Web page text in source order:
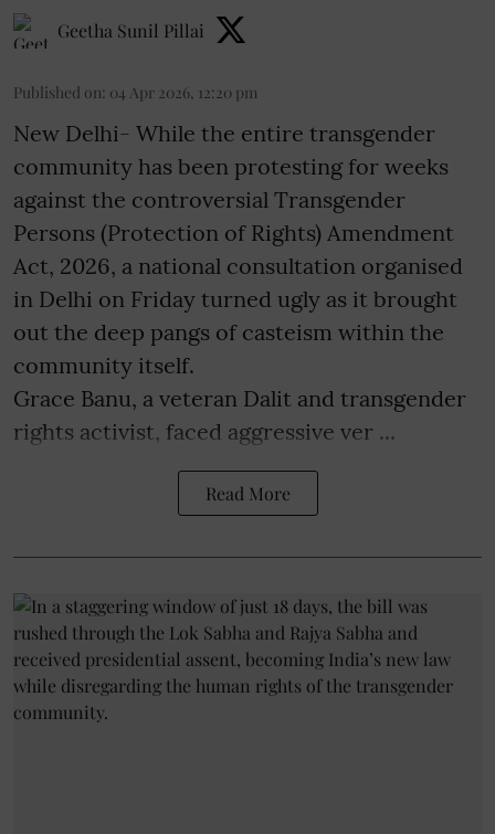
Geetha Sunil Pillai
Published on: 04 Apr 2026, 12:20 pm
New Delhi- While the entire transgender
community has been protesting for weeks
against the controversial Transgender
Persons (Protection of Rights) Amendment
Act, 2026, a national consultation organised
in Delhi on Friday turned ugly as it brought
out the deep pangs of casteism within the
community itself.
Grace Banu, a veteran Dalit and transgender
rights activist, faced aggressive ver ...
Read More